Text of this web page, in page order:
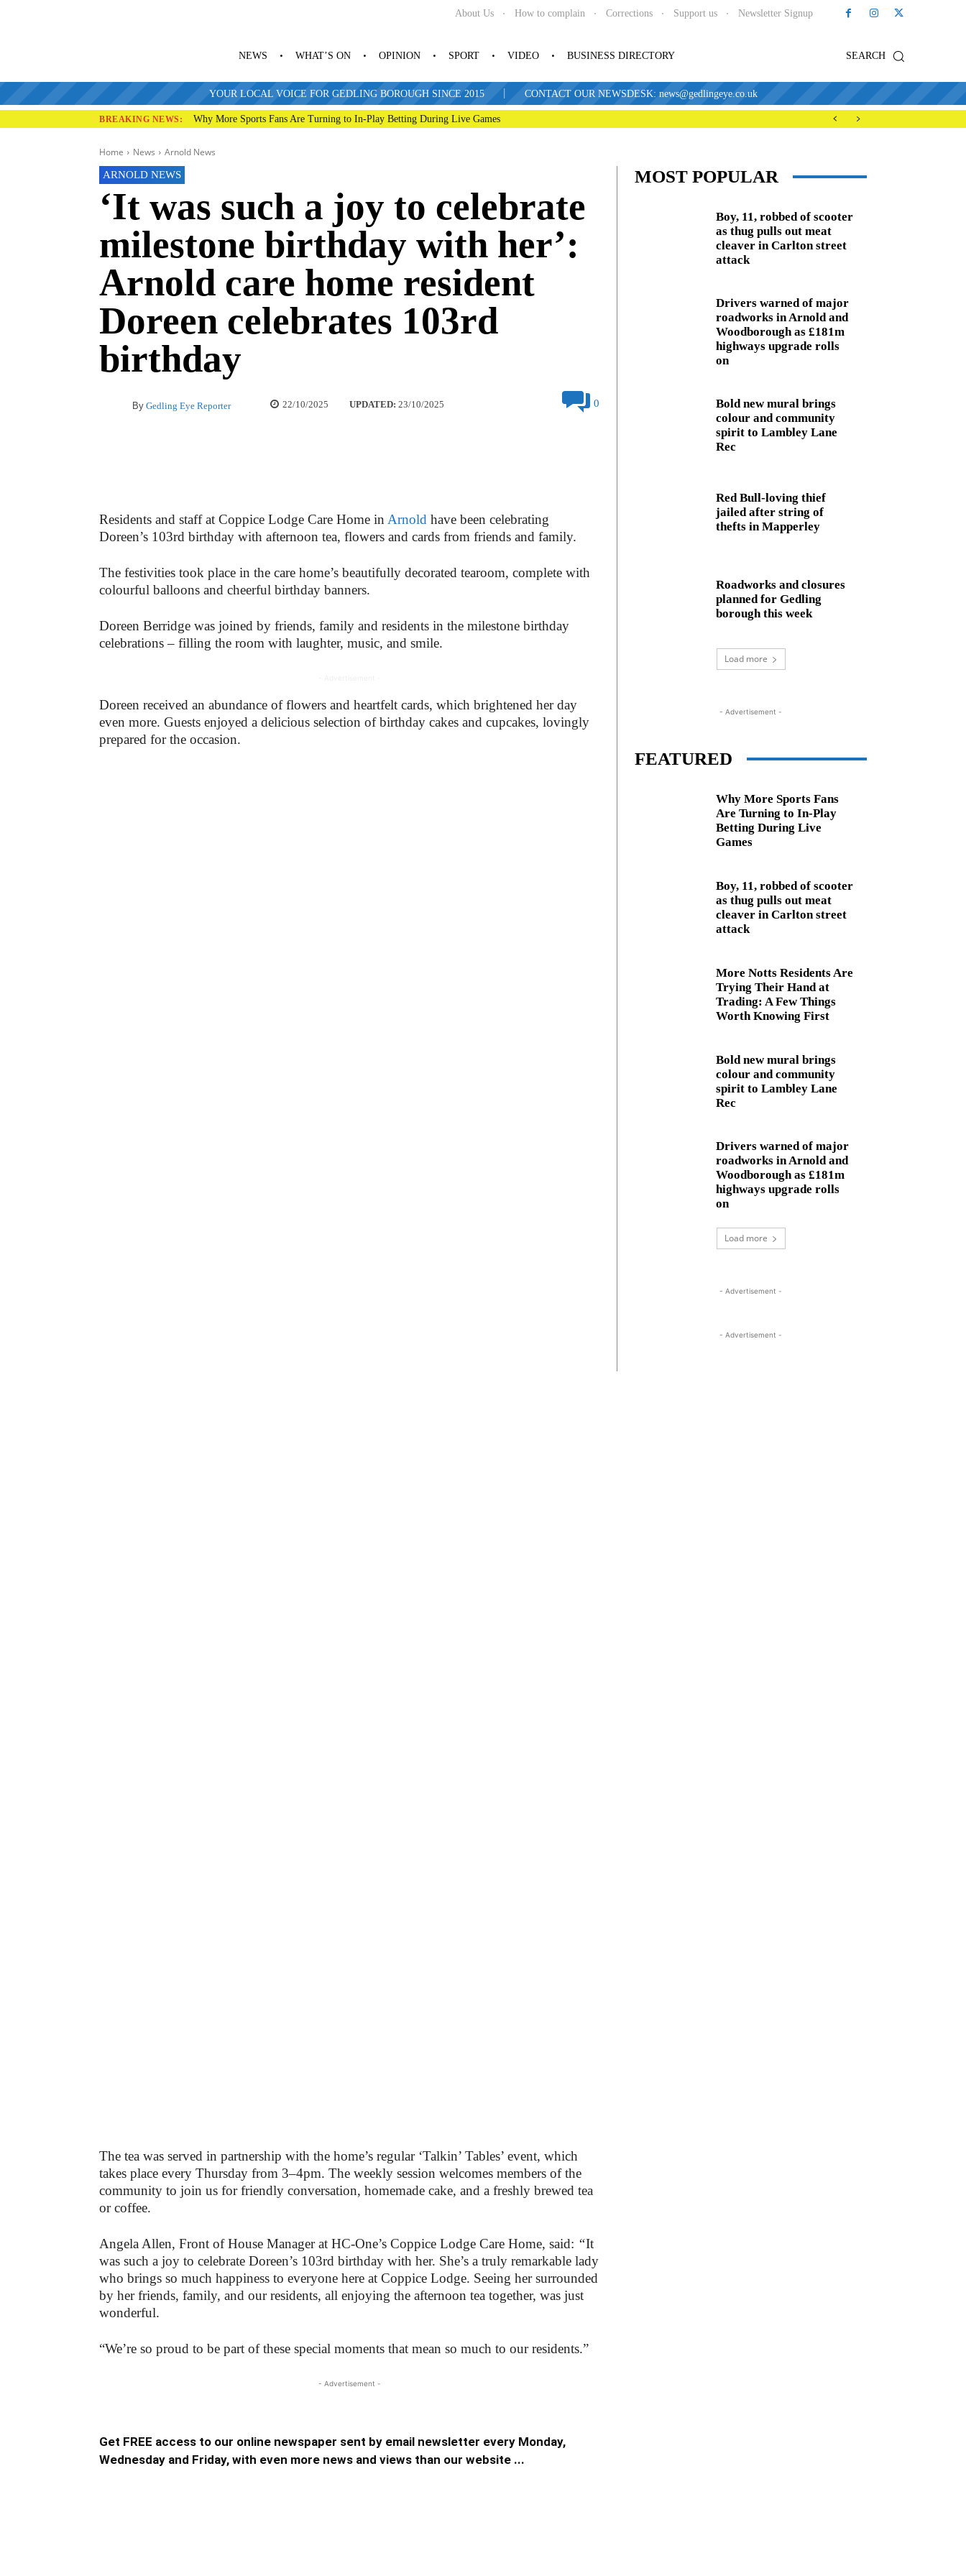
About Us How to complain Corrections Support us Newsletter Signup
SEARCH
NEWS WHAT’S ON OPINION SPORT VIDEO BUSINESS DIRECTORY
YOUR LOCAL VOICE FOR GEDLING BOROUGH SINCE 2015 | CONTACT OUR NEWSDESK: news@gedlingeye.co.uk
BREAKING NEWS: Why More Sports Fans Are Turning to In-Play Betting During Live Games
Home News Arnold News
ARNOLD NEWS
‘It was such a joy to celebrate
milestone birthday with her’:
Arnold care home resident
Doreen celebrates 103rd
birthday
By Gedling Eye Reporter 22/10/2025 UPDATED: 23/10/2025 0
Residents and staff at Coppice Lodge Care Home in Arnold have been celebrating
Doreen’s 103rd birthday with afternoon tea, flowers and cards from friends and family.
The festivities took place in the care home’s beautifully decorated tearoom, complete with
colourful balloons and cheerful birthday banners.
Doreen Berridge was joined by friends, family and residents in the milestone birthday
celebrations – filling the room with laughter, music, and smile.
Doreen received an abundance of flowers and heartfelt cards, which brightened her day
even more. Guests enjoyed a delicious selection of birthday cakes and cupcakes, lovingly
prepared for the occasion.
The tea was served in partnership with the home’s regular ‘Talkin’ Tables’ event, which
takes place every Thursday from 3–4pm. The weekly session welcomes members of the
community to join us for friendly conversation, homemade cake, and a freshly brewed tea
or coffee.
Angela Allen, Front of House Manager at HC-One’s Coppice Lodge Care Home, said: “It
was such a joy to celebrate Doreen’s 103rd birthday with her. She’s a truly remarkable lady
who brings so much happiness to everyone here at Coppice Lodge. Seeing her surrounded
by her friends, family, and our residents, all enjoying the afternoon tea together, was just
wonderful.
“We’re so proud to be part of these special moments that mean so much to our residents.”
- Advertisement -
Get FREE access to our online newspaper sent by email newsletter every Monday,
Wednesday and Friday, with even more news and views than our website ...
MOST POPULAR
Boy, 11, robbed of scooter
as thug pulls out meat
cleaver in Carlton street
attack
Drivers warned of major
roadworks in Arnold and
Woodborough as £181m
highways upgrade rolls
on
Bold new mural brings
colour and community
spirit to Lambley Lane
Rec
Red Bull-loving thief
jailed after string of
thefts in Mapperley
Roadworks and closures
planned for Gedling
borough this week
Load more
- Advertisement -
FEATURED
Why More Sports Fans
Are Turning to In-Play
Betting During Live
Games
Boy, 11, robbed of scooter
as thug pulls out meat
cleaver in Carlton street
attack
More Notts Residents Are
Trying Their Hand at
Trading: A Few Things
Worth Knowing First
Bold new mural brings
colour and community
spirit to Lambley Lane
Rec
Drivers warned of major
roadworks in Arnold and
Woodborough as £181m
highways upgrade rolls
on
Load more
- Advertisement -
- Advertisement -